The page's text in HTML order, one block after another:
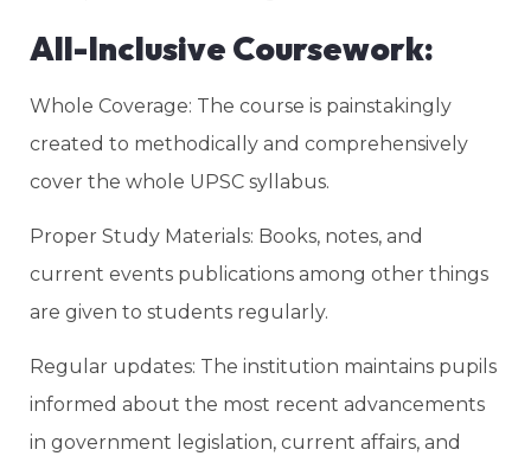
All-Inclusive Coursework:
Whole Coverage: The course is painstakingly
created to methodically and comprehensively
cover the whole UPSC syllabus.
Proper Study Materials: Books, notes, and
current events publications among other things
are given to students regularly.
Regular updates: The institution maintains pupils
informed about the most recent advancements
in government legislation, current affairs, and